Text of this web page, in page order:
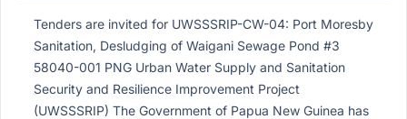
Tenders are invited for UWSSSRIP-CW-04: Port Moresby
Sanitation, Desludging of Waigani Sewage Pond #3
58040-001 PNG Urban Water Supply and Sanitation
Security and Resilience Improvement Project
(UWSSSRIP) The Government of Papua New Guinea has